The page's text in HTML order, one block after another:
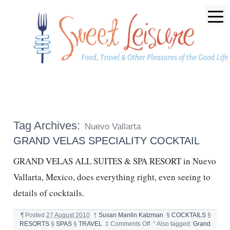
Tag Archives: Nuevo Vallarta
GRAND VELAS SPECIALITY COCKTAIL
GRAND VELAS ALL SUITES & SPA RESORT in Nuevo
Vallarta, Mexico, does everything right, even seeing to
details of cocktails.
¶ Posted27 August 2010 † Susan Manlin Katzman § COCKTAILS §
RESORTS§ SPAS§ TRAVEL ‡ Comments Offon° Also tagged:Grand